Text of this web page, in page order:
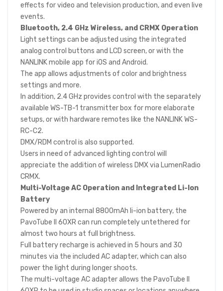
effects for video and television production, and even live
events.
Bluetooth, 2.4 GHz Wireless, and CRMX Operation
Light settings can be adjusted using the integrated
analog control buttons and LCD screen, or with the
NANLINK mobile app for iOS and Android.
The app allows adjustments of color and brightness
settings and more.
In addition, 2.4 GHz provides control with the separately
available WS-TB-1 transmitter box for more elaborate
setups, or with hardware remotes like the NANLINK WS-
RC-C2.
DMX/RDM control is also supported.
Users in need of advanced lighting control will
appreciate the addition of wireless DMX via LumenRadio
CRMX.
Multi-Voltage AC Operation and Integrated Li-Ion
Battery
Powered by an internal 8800mAh li-ion battery, the
PavoTube II 60XR can run completely untethered for
almost two hours at full brightness.
Full battery recharge is achieved in 5 hours and 30
minutes via the included AC adapter, which can also
power the light during longer shoots.
The multi-voltage AC adapter allows the PavoTube II